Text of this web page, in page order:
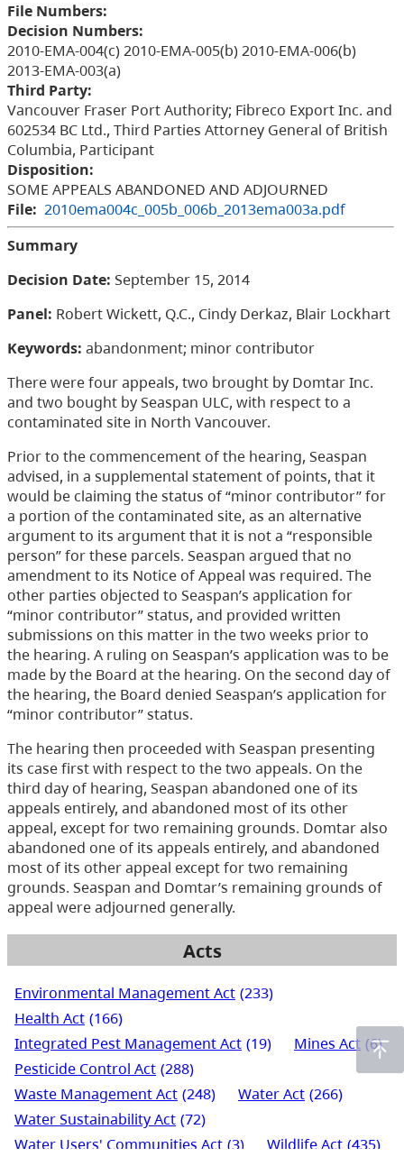
File Numbers:
Decision Numbers:
2010-EMA-004(c) 2010-EMA-005(b) 2010-EMA-006(b)
2013-EMA-003(a)
Third Party:
Vancouver Fraser Port Authority; Fibreco Export Inc. and
602534 BC Ltd., Third Parties Attorney General of British
Columbia, Participant
Disposition:
SOME APPEALS ABANDONED AND ADJOURNED
File: 2010ema004c_005b_006b_2013ema003a.pdf
Summary
Decision Date: September 15, 2014
Panel: Robert Wickett, Q.C., Cindy Derkaz, Blair Lockhart
Keywords: abandonment; minor contributor
There were four appeals, two brought by Domtar Inc.
and two bought by Seaspan ULC, with respect to a
contaminated site in North Vancouver.
Prior to the commencement of the hearing, Seaspan
advised, in a supplemental statement of points, that it
would be claiming the status of “minor contributor” for
a portion of the contaminated site, as an alternative
argument to its argument that it is not a “responsible
person” for these parcels. Seaspan argued that no
amendment to its Notice of Appeal was required. The
other parties objected to Seaspan’s application for
“minor contributor” status, and provided written
submissions on this matter in the two weeks prior to
the hearing. A ruling on Seaspan’s application was to be
made by the Board at the hearing. On the second day of
the hearing, the Board denied Seaspan’s application for
“minor contributor” status.
The hearing then proceeded with Seaspan presenting
its case first with respect to the two appeals. On the
third day of hearing, Seaspan abandoned one of its
appeals entirely, and abandoned most of its other
appeal, except for two remaining grounds. Domtar also
abandoned one of its appeals entirely, and abandoned
most of its other appeal except for two remaining
grounds. Seaspan and Domtar’s remaining grounds of
appeal were adjourned generally.
Acts
Environmental Management Act (233)
Health Act (166)
Integrated Pest Management Act (19) Mines Act (6)
Pesticide Control Act (288)
Waste Management Act (248) Water Act (266)
Water Sustainability Act (72)
Water Users' Communities Act (3) Wildlife Act (435)